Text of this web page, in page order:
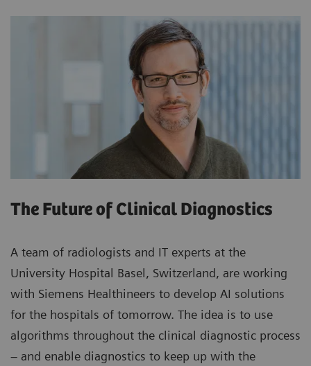
The Future of Clinical Diagnostics
A team of radiologists and IT experts at the
University Hospital Basel, Switzerland, are working
with Siemens Healthineers to develop AI solutions
for the hospitals of tomorrow. The idea is to use
algorithms throughout the clinical diagnostic process
– and enable diagnostics to keep up with the